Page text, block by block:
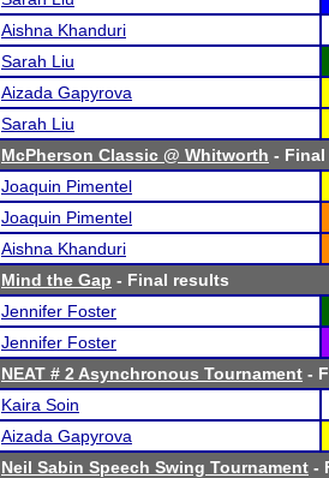
Aishna Khanduri
Sarah Liu
Aizada Gapyrova
Sarah Liu
McPherson Classic @ Whitworth -
Joaquin Pimentel
Joaquin Pimentel
Aishna Khanduri
Mind the Gap - Final results
Jennifer Foster
Jennifer Foster
NEAT # 2 Asynchronous Tournament -
Kaira Soin
Aizada Gapyrova
Neil Sabin Speech Swing Tournament -